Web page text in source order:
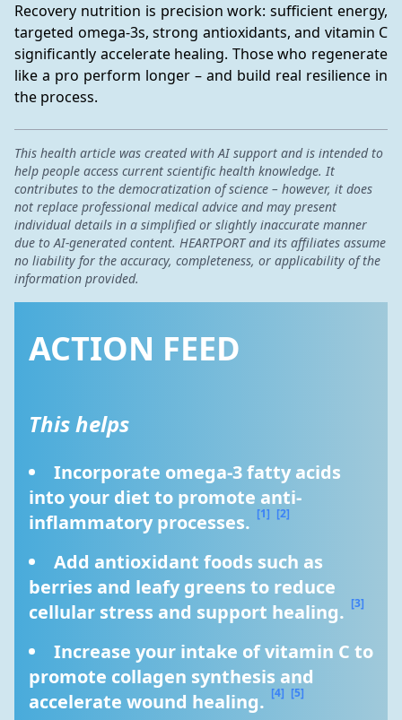
Recovery nutrition is precision work: sufficient energy,
targeted omega-3s, strong antioxidants, and vitamin C
significantly accelerate healing. Those who regenerate
like a pro perform longer – and build real resilience in
the process.
This health article was created with AI support and is intended to
help people access current scientific health knowledge. It
contributes to the democratization of science – however, it does
not replace professional medical advice and may present
individual details in a simplified or slightly inaccurate manner
due to AI-generated content. HEARTPORT and its affiliates assume
no liability for the accuracy, completeness, or applicability of the
information provided.
ACTION FEED
This helps
Incorporate omega-3 fatty acids
into your diet to promote anti-
inflammatory processes. [1] [2]
Add antioxidant foods such as
berries and leafy greens to reduce
cellular stress and support healing. [3]
Increase your intake of vitamin C to
promote collagen synthesis and
accelerate wound healing. [4] [5]